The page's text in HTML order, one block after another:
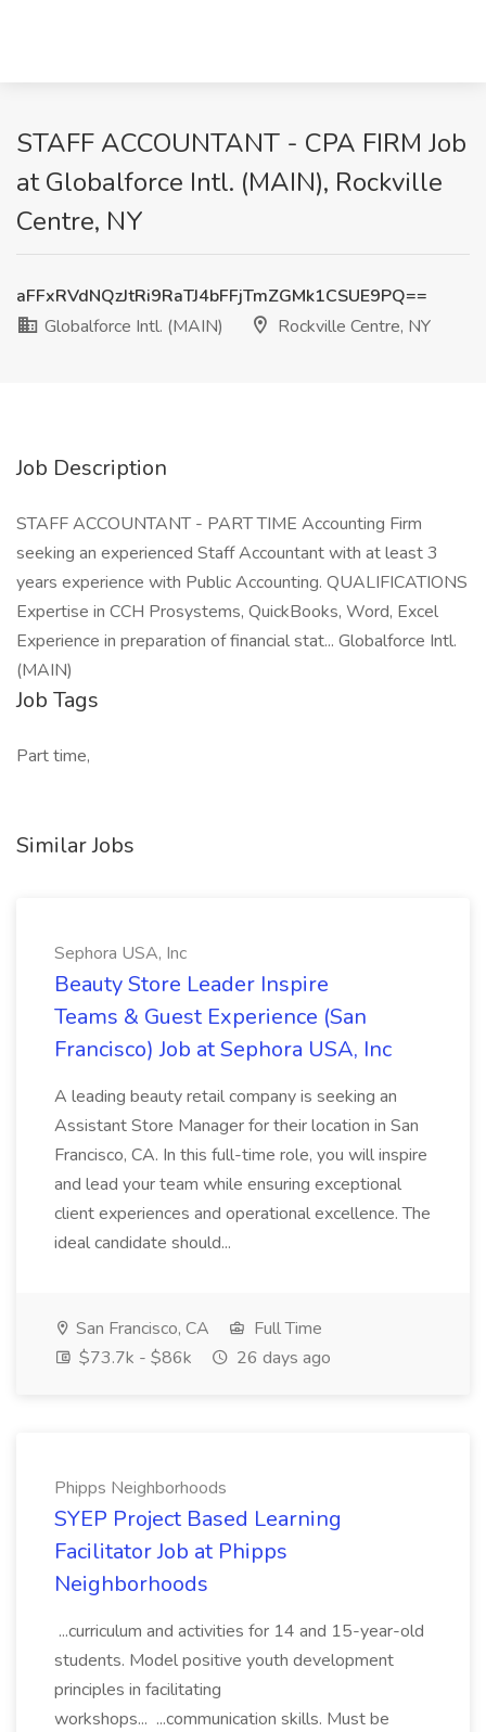
STAFF ACCOUNTANT - CPA FIRM Job
at Globalforce Intl. (MAIN), Rockville
Centre, NY
aFFxRVdNQzJtRi9RaTJ4bFFjTmZGMk1CSUE9PQ==
Globalforce Intl. (MAIN)
Rockville Centre, NY
Job Description
STAFF ACCOUNTANT - PART TIME Accounting Firm
seeking an experienced Staff Accountant with at least 3
years experience with Public Accounting. QUALIFICATIONS
Expertise in CCH Prosystems, QuickBooks, Word, Excel
Experience in preparation of financial stat... Globalforce Intl.
(MAIN)
Job Tags
Part time,
Similar Jobs
Sephora USA, Inc
Beauty Store Leader Inspire
Teams & Guest Experience (San
Francisco) Job at Sephora USA, Inc
A leading beauty retail company is seeking an
Assistant Store Manager for their location in San
Francisco, CA. In this full-time role, you will inspire
and lead your team while ensuring exceptional
client experiences and operational excellence. The
ideal candidate should...
San Francisco, CA
Full Time
$73.7k - $86k
26 days ago
Phipps Neighborhoods
SYEP Project Based Learning
Facilitator Job at Phipps
Neighborhoods
...curriculum and activities for 14 and 15-year-old
students. Model positive youth development
principles in facilitating
workshops... ...communication skills. Must be